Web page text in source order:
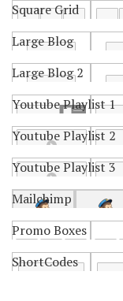
Square Grid
Large Blog
Large Blog 2
Youtube Playlist 1
Youtube Playlist 2
Youtube Playlist 3
Mailchimp
Promo Boxes
ShortCodes